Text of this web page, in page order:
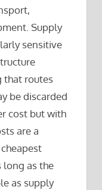
Supply
sensitive
that routes
be discarded
cost but with
are a
long as the
as supply